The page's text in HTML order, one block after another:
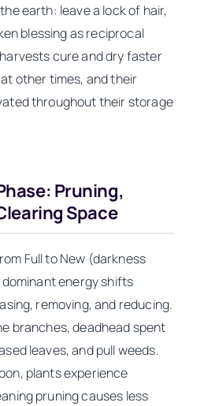
earth: leave a lock of hair,
blessing as reciprocal
cure and dry faster
other times, and their
throughout their storage
Pruning,
Space
Full to New (darkness
energy shifts
removing, and reducing.
branches, deadhead spent
leaves, and pull weeds.
plants experience
pruning causes less